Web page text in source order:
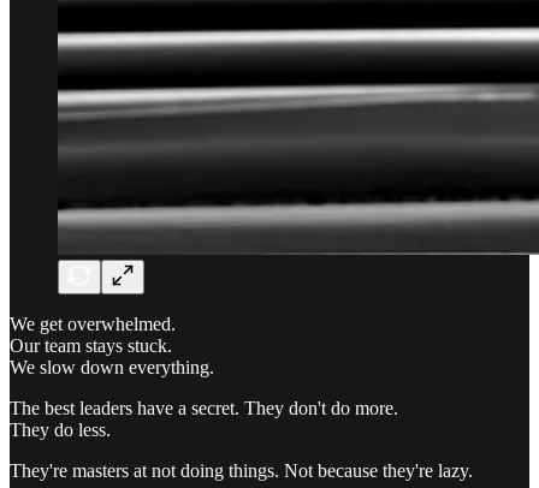
We get overwhelmed.
Our team stays stuck.
We slow down everything.
The best leaders have a secret. They don't do more.
They do less.
They're masters at not doing things. Not because they're lazy.